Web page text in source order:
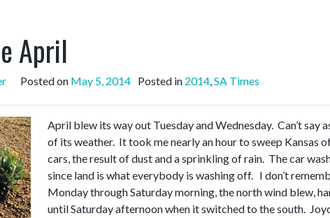
April
Posted on May 5, 2014 Posted in 2014,SA Times
April blew its way out Tuesday and Wednesday. Can’t say
of its weather. It took me nearly an hour to sweep
cars, the result of dust and a sprinkling of rain. The car
since land is what everybody is washing off. I don’t
Monday through Saturday morning, the north wind blew,
until Saturday afternoon when it switched to the south.